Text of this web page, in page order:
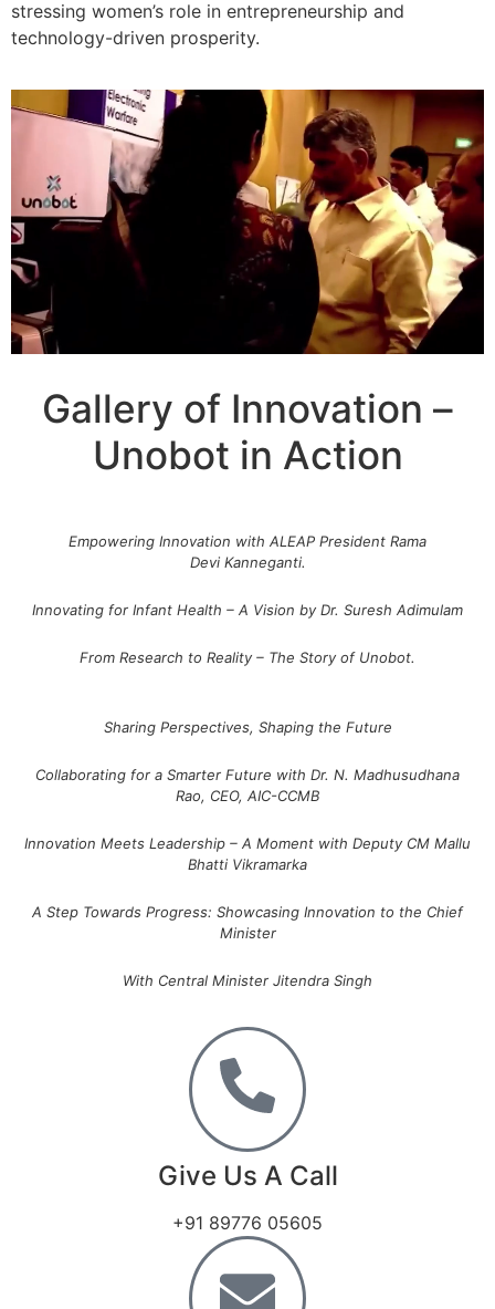
stressing women’s role in entrepreneurship and
technology-driven prosperity.
Gallery of Innovation –
Unobot in Action
Empowering Innovation with ALEAP President Rama
Devi Kanneganti.
Innovating for Infant Health – A Vision by Dr. Suresh Adimulam
From Research to Reality – The Story of Unobot.
Sharing Perspectives, Shaping the Future
Collaborating for a Smarter Future with Dr. N. Madhusudhana
Rao, CEO, AIC-CCMB
Innovation Meets Leadership – A Moment with Deputy CM Mallu
Bhatti Vikramarka
A Step Towards Progress: Showcasing Innovation to the Chief
Minister
With Central Minister Jitendra Singh
Give Us A Call
+91 89776 05605